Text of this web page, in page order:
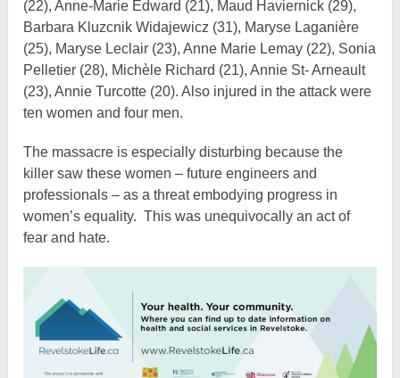
(22), Anne-Marie Edward (21), Maud Haviernick (29),
Barbara Kluzcnik Widajewicz (31), Maryse Laganière
(25), Maryse Leclair (23), Anne Marie Lemay (22), Sonia
Pelletier (28), Michèle Richard (21), Annie St- Arneault
(23), Annie Turcotte (20). Also injured in the attack were
ten women and four men.
The massacre is especially disturbing because the
killer saw these women – future engineers and
professionals – as a threat embodying progress in
women’s equality. This was unequivocally an act of
fear and hate.